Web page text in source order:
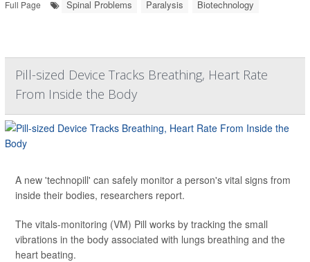
Full Page
Spinal Problems Paralysis Biotechnology
Pill-sized Device Tracks Breathing, Heart Rate
From Inside the Body
A new 'technopill' can safely monitor a person's vital signs from
inside their bodies, researchers report.
The vitals-monitoring (VM) Pill works by tracking the small
vibrations in the body associated with lungs breathing and the
heart beating.